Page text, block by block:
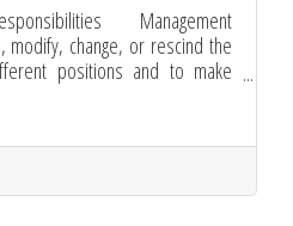
Management
change, or rescind the
positions and to make
of the job. Positions at
I level may perform some
in a learning capacity.
via telephone, in person,